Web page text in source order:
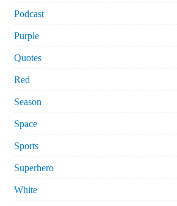
Podcast
Purple
Quotes
Red
Season
Space
Sports
Superhero
White